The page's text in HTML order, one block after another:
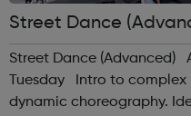
Street Dance
Street Dance (Advanced)
Tuesday Intro to
dynamic choreography.